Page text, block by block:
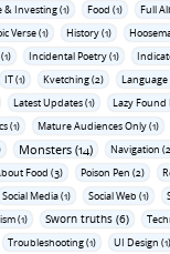
& Investing (1) Food (1) Full
Verse (1) History (1)
Incidental Poetry (1)
IT (1) Kvetching (2)
Language
Latest Updates (1) Lazy Found
(1) Mature Audiences Only (1)
Monsters (14) Navigation
Food (3) Poison Pen (2)
Social Media (1) Social Web (1)
(1) Sworn truths (6)
Troubleshooting (1) UI Design (1)